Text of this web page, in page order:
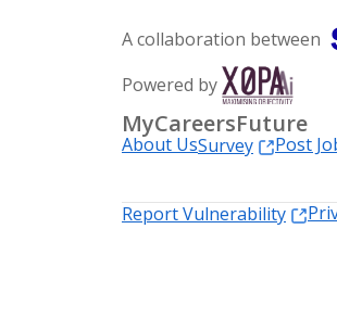
A collaboration between
Powered by
MyCareersFuture
About UsSurvey
Post
Report Vulnerability